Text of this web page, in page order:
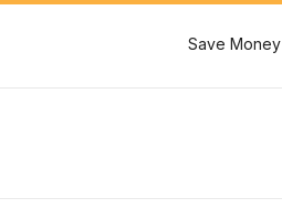
Save Money